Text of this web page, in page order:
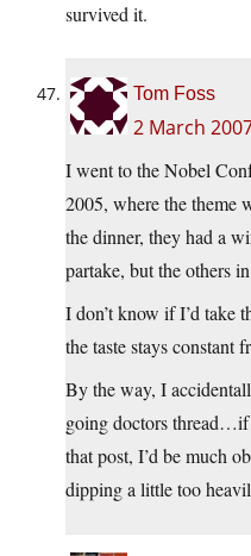
survived it.
Tom Foss
2 March
I went to the Nobel
2005, where the theme
the dinner, they had a
partake, but the others
I don’t know if I’d take
the taste stays constant
By the way, I
going doctors
that post, I’d be much
dipping a little too